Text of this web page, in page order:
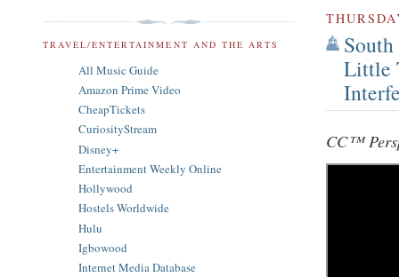
Little
CC™
TRAVEL/ENTERTAINMENT AND THE ARTS
All Music Guide
Amazon Prime Video
CheapTickets
CuriosityStream
Disney+
Entertainment Weekly Online
Hollywood
Hostels Worldwide
Hulu
Igbowood
Internet Media Database